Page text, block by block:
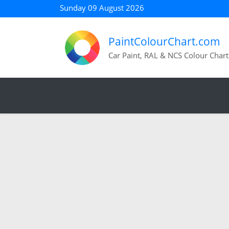
Sunday 09 August 2026
PaintColourChart.com
Car Paint, RAL & NCS Colour Chart